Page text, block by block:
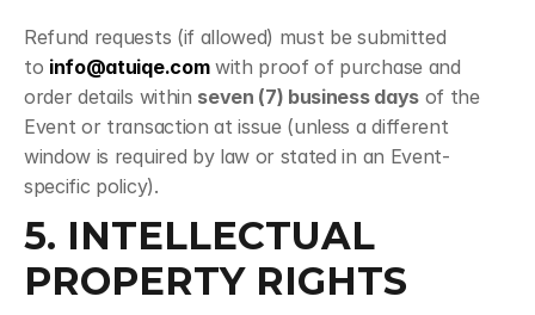
Refund requests (if allowed) must be submitted
to info@atuiqe.com with proof of purchase and
order details within seven (7) business days of the
Event or transaction at issue (unless a different
window is required by law or stated in an Event-
specific policy).
5. INTELLECTUAL
PROPERTY RIGHTS